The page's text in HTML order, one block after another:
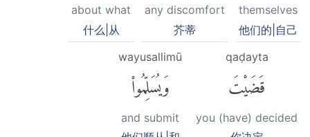
themselves
他们的|自己
any discomfort
芥蒂
about what
什么|从
qaḍayta
قَضَيْتَ
you (have) decided
wayusallimū
وَيُسَلِّمُوا۟
and submit